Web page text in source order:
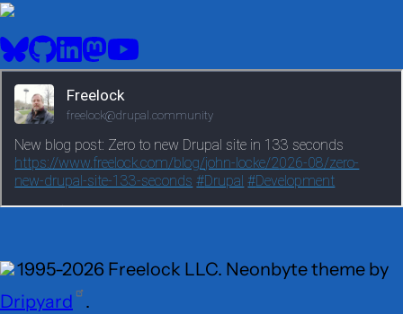
User
Menu
Social
media
BlueSkyGitHubLinkedIn
Mastodon
YouTube
1995-2026 Freelock LLC. Neonbyte theme by
Dripyard
.